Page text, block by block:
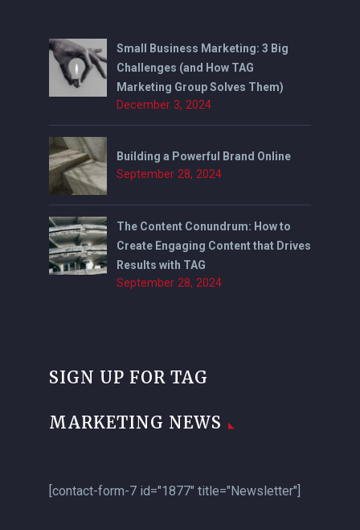
Small Business Marketing: 3 Big
Challenges (and How TAG
Marketing Group Solves Them)
December 3, 2024
Building a Powerful Brand Online
September 28, 2024
The Content Conundrum: How to
Create Engaging Content that Drives
Results with TAG
September 28, 2024
SIGN UP FOR TAG
MARKETING NEWS
[contact-form-7 id="1877" title="Newsletter"]